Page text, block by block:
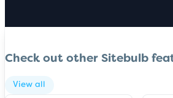
Check out other Sitebulb
View all